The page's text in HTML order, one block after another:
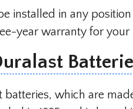
installed in any
year warranty for your
which are